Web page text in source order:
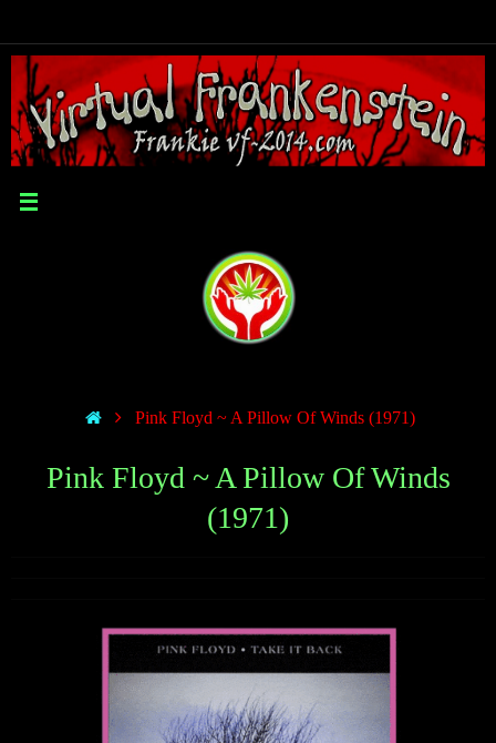
Pink Floyd ~ A Pillow Of Winds (1971)
Pink Floyd ~ A Pillow Of Winds
(1971)